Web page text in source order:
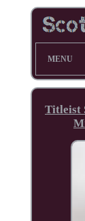
MENU
Titleist